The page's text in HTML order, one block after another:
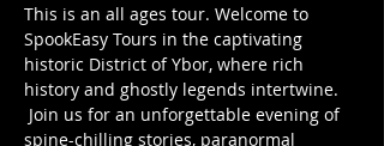
This is an all ages tour. Welcome to
SpookEasy Tours in the captivating
historic District of Ybor, where rich
history and ghostly legends intertwine.
Join us for an unforgettable evening of
spine-chilling stories, paranormal